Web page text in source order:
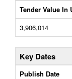
Tender Value In
3,906,014
Key Dates
Publish Date